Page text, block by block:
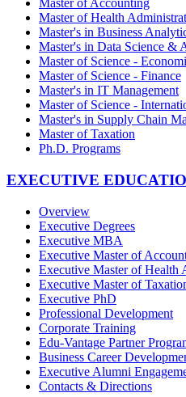
Master of Accounting
Master of Health
Master's in Business
Master's in Data Science &
Master of Science -
Master of Science - Finance
Master's in IT Management
Master of Science -
Master's in Supply Chain
Master of Taxation
Ph.D. Programs
EXECUTIVE
Overview
Executive Degrees
Executive MBA
Executive Master of
Executive Master of Health
Executive Master of
Executive PhD
Professional Development
Corporate Training
Edu-Vantage Partner
Business Career
Executive Alumni
Contacts & Directions